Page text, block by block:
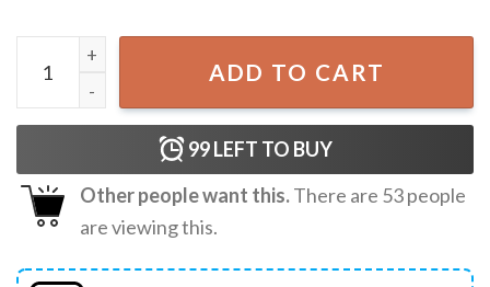
2022 Twenty One Pilots Icy Tour Merch T-Shirt quantity
ADD TO CART
99LEFT TO BUY
Other people want this.There are 53people
are viewing this.